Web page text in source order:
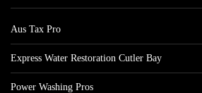
Aus Tax Pro
Express Water Restoration Cutler Bay
Power Washing Pros